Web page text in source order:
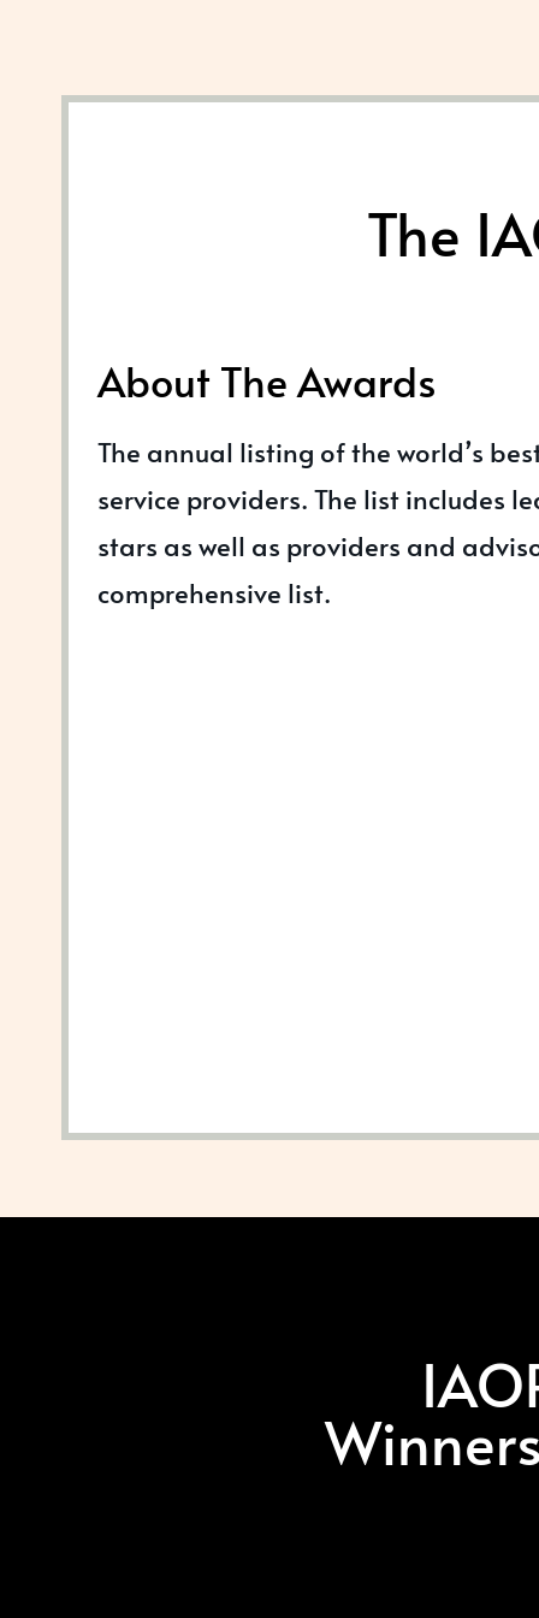
The
About The Awards
The annual listing of the world’s
service providers. The list includes
stars as well as providers and
comprehensive list.